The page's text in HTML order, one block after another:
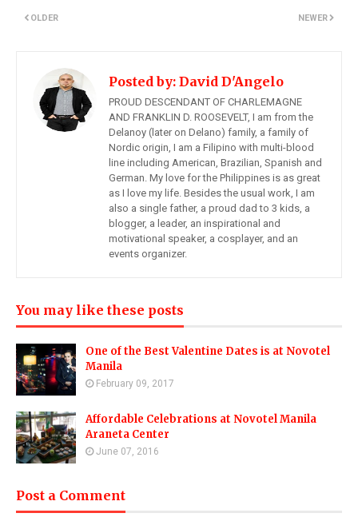
NEWER
OLDER
Posted by: David D'Angelo
PROUD DESCENDANT OF CHARLEMAGNE
AND FRANKLIN D. ROOSEVELT, I am from the
Delanoy (later on Delano) family, a family of
Nordic origin, I am a Filipino with multi-blood
line including American, Brazilian, Spanish and
German. My love for the Philippines is as great
as I love my life. Besides the usual work, I am
also a single father, a proud dad to 3 kids, a
blogger, a leader, an inspirational and
motivational speaker, a cosplayer, and an
events organizer.
You may like these posts
One of the Best Valentine Dates is at Novotel
Manila
February 09, 2017
Affordable Celebrations at Novotel Manila
Araneta Center
June 07, 2016
Post a Comment